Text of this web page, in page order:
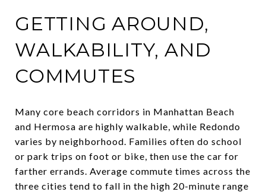
GETTING AROUND,
WALKABILITY, AND
COMMUTES
Many core beach corridors in Manhattan Beach
and Hermosa are highly walkable, while Redondo
varies by neighborhood. Families often do school
or park trips on foot or bike, then use the car for
farther errands. Average commute times across the
three cities tend to fall in the high 20-minute range